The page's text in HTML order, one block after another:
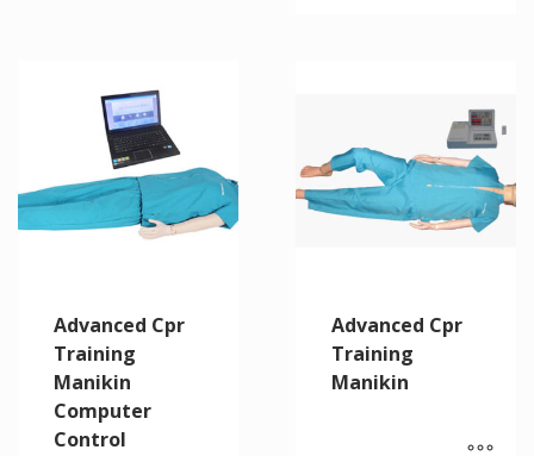
Advanced Cpr
Training
Manikin
Computer
Control
Advanced Cpr
Training
Manikin